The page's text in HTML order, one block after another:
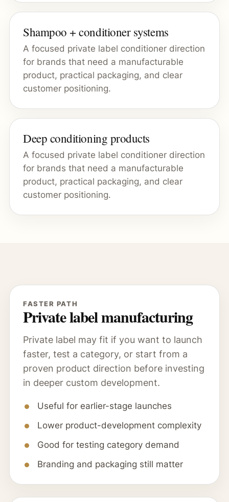
Shampoo + conditioner systems
A focused private label conditioner direction
for brands that need a manufacturable
product, practical packaging, and clear
customer positioning.
Deep conditioning products
A focused private label conditioner direction
for brands that need a manufacturable
product, practical packaging, and clear
customer positioning.
FASTER PATH
Private label manufacturing
Private label may fit if you want to launch
faster, test a category, or start from a
proven product direction before investing
in deeper custom development.
Useful for earlier-stage launches
Lower product-development complexity
Good for testing category demand
Branding and packaging still matter